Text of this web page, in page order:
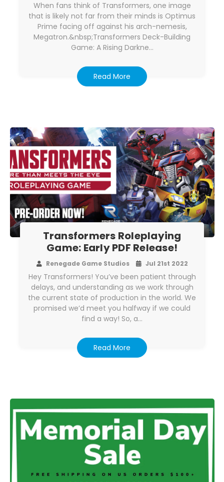
When fans think of Transformers, one image
that is likely not far from their minds is Optimus
Prime facing off against his arch-nemesis,
Megatron.&nbsp;Transformers Deck-Building
Game: A Rising Darkne…
Read More
Transformers Roleplaying
Game: Early PDF Release!
Renegade Game Studios Jul 21st 2022
Hey Transformers! You’ve been patient through
delays, and understanding as we work through
the current state of production in the world. We
promised we’d meet you halfway if we could
find a way! So, a…
Read More